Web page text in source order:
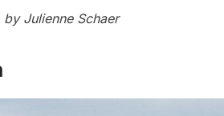
Julienne Schaer